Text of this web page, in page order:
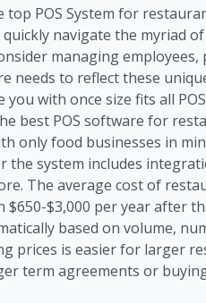
POS System for
navigate the myriad
managing
needs to reflect these
with once size fits all
best POS software for
only food businesses in
the system includes
The average cost of
$3,000 per year after
based on volume,
prices is easier for larger
term agreements or